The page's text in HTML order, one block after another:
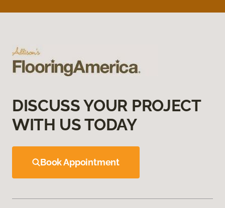
DISCUSS YOUR PROJECT
WITH US TODAY
Book Appointment